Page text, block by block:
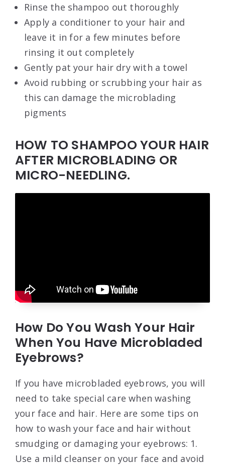
Rinse the shampoo out thoroughly
Apply a conditioner to your hair and
leave it in for a few minutes before
rinsing it out completely
Gently pat your hair dry with a towel
Avoid rubbing or scrubbing your hair as
this can damage the microblading
pigments
HOW TO SHAMPOO YOUR HAIR
AFTER MICROBLADING OR
MICRO-NEEDLING.
How Do You Wash Your Hair
When You Have Microbladed
Eyebrows?
If you have microbladed eyebrows, you will
need to take special care when washing
your face and hair. Here are some tips on
how to wash your face and hair without
smudging or damaging your eyebrows: 1.
Use a mild cleanser on your face and avoid